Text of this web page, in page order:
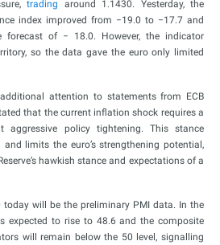
trading around 1.1430. Yesterday, the
index improved from −19.0 to −17.7 and
of − 18.0. However, the indicator
so the data gave the euro only limited
attention to statements from ECB
that the current inflation shock requires a
aggressive policy tightening. This stance
limits the euro’s strengthening potential,
hawkish stance and expectations of a
today will be the preliminary PMI data. In the
expected to rise to 48.6 and the composite
will remain below the 50 level, signalling